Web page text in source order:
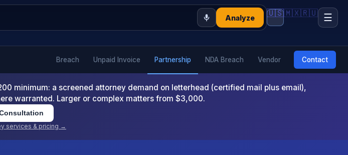
Analyze 🇺🇸🇲🇽🇷🇺 ☰
Breach Unpaid Invoice Partnership NDA Breach Vendor Contact
minimum: a screened attorney demand on letterhead (certified mail plus email),
warranted. Larger or complex matters from $3,000.
services & pricing →